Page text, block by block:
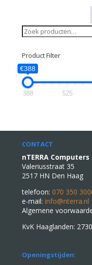
Zoeken
naar:
Product Filter
€388
388 525
CONTACT
nTERRA Computers
Valeriusstraat 35
2517 HN Den Haag
telefoon: 070 350
e-mail: info@nterra.nl
Algemene
KvK Haaglanden:
Openingstijden: